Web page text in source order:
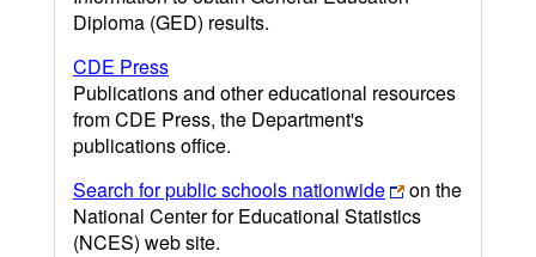
Diploma (GED) results.
CDE Press
Publications and other educational resources
from CDE Press, the Department's
publications office.
Search for public schools nationwide
on the
National Center for Educational Statistics
(NCES) web site.